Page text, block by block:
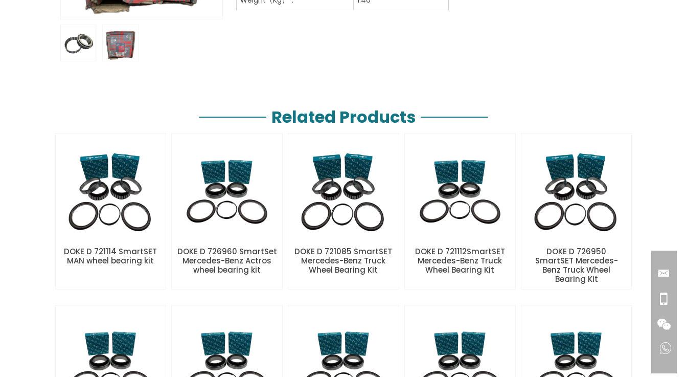
Related Products
DOKE D 721114 SmartSET
MAN wheel bearing kit
DOKE D 726960 SmartSet
Mercedes-Benz Actros
wheel bearing kit
DOKE D 721085 SmartSET
Mercedes-Benz Truck
Wheel Bearing Kit
DOKE D 721112SmartSET
Mercedes-Benz Truck
Wheel Bearing Kit
DOKE D 726950
SmartSET Mercedes-
Benz Truck Wheel
Bearing Kit